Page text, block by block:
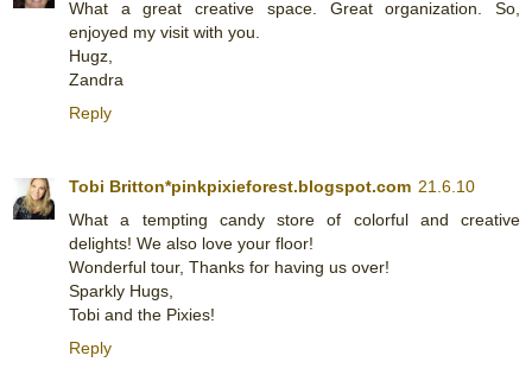
What a great creative space. Great organization. So,
enjoyed my visit with you.
Hugz,
Zandra
Reply
Tobi Britton*pinkpixieforest.blogspot.com 21.6.10
What a tempting candy store of colorful and creative
delights! We also love your floor!
Wonderful tour, Thanks for having us over!
Sparkly Hugs,
Tobi and the Pixies!
Reply